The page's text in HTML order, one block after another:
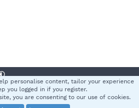
Privacy policy Help
S
personalise content, tailor your experience
you logged in if you register.
you are consenting to our use of cookies.